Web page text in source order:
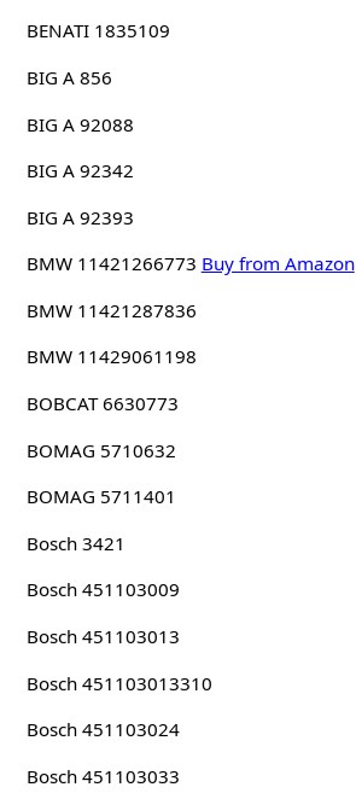
BENATI 1835109
BIG A 856
BIG A 92088
BIG A 92342
BIG A 92393
BMW 11421266773 Buy from Amazon
BMW 11421287836
BMW 11429061198
BOBCAT 6630773
BOMAG 5710632
BOMAG 5711401
Bosch 3421
Bosch 451103009
Bosch 451103013
Bosch 451103013310
Bosch 451103024
Bosch 451103033